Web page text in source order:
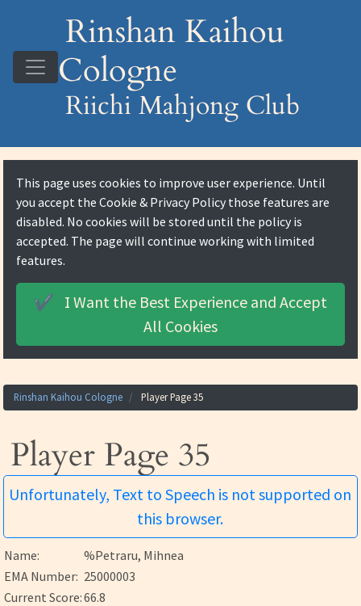
Rinshan Kaihou
Cologne
Riichi Mahjong Club
Rinshan Kaihou Cologne Player Page 35
Player Page 35
Unfortunately, Text to Speech is not supported on
this browser.
Name:
%Petraru, Mihnea
EMA Number: 25000003
Current Score:66.8
This page uses cookies to improve user experience. Until
you accept theCookie & Privacy Policy those features are
disabled. No cookies will be stored until the policy is
accepted. The page will continue working with limited
features.
✔️ I Want the Best Experience and Accept
All Cookies